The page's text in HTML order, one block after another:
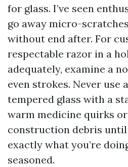
for glass. I’ve seen
go away micro-
without end after. For
respectable razor in a
adequately, examine a
even strokes. Never use
tempered glass with a
warm medicine quirks
construction debris
exactly what you’re
seasoned.